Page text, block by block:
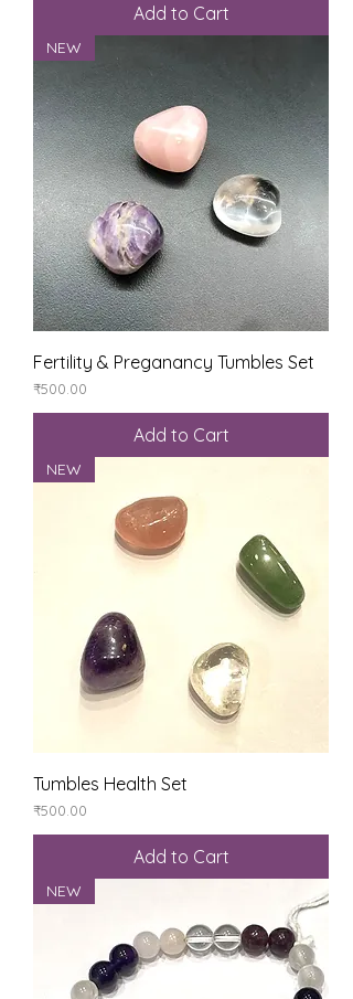
Add to Cart
NEW
Fertility & Preganancy Tumbles Set
Price
₹500.00
Add to Cart
NEW
Tumbles Health Set
Price
₹500.00
Add to Cart
NEW